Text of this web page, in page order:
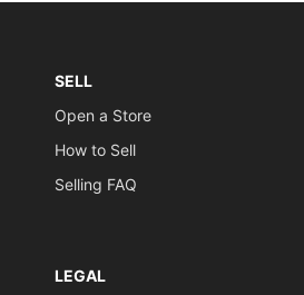
SELL
Open a Store
How to Sell
Selling FAQ
LEGAL